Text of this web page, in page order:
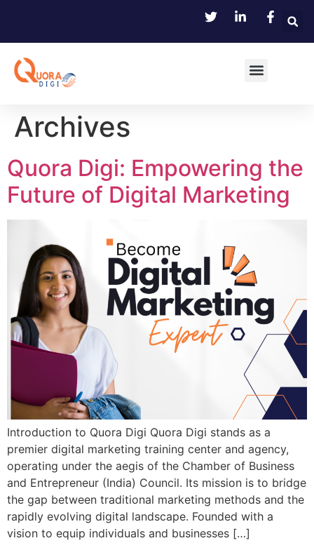
Archives
Quora Digi: Empowering the
Future of Digital Marketing
Introduction to Quora Digi Quora Digi stands as a
premier digital marketing training center and agency,
operating under the aegis of the Chamber of Business
and Entrepreneur (India) Council. Its mission is to bridge
the gap between traditional marketing methods and the
rapidly evolving digital landscape. Founded with a
vision to equip individuals and businesses […]